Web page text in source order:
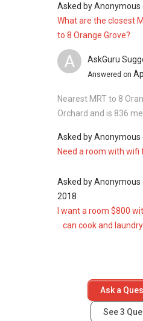
Nouvel 18
3 Orchard By-The-
Fourth Avenue
Asked byAnonymous
What are the closest
to 8 Orange Grove?
A AskGuru
Answered on
Nearest MRT to 8
Orchard and is 836
Asked byAnonymous
Need a room with wifi
Asked byAnonymous
2018
I want a room $800
.. can cook and laundry
Ask a
See3